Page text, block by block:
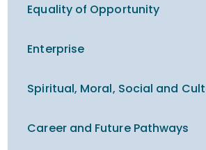
Equality of Opportunity
Enterprise
Spiritual, Moral, Social and
Career and Future Pathways